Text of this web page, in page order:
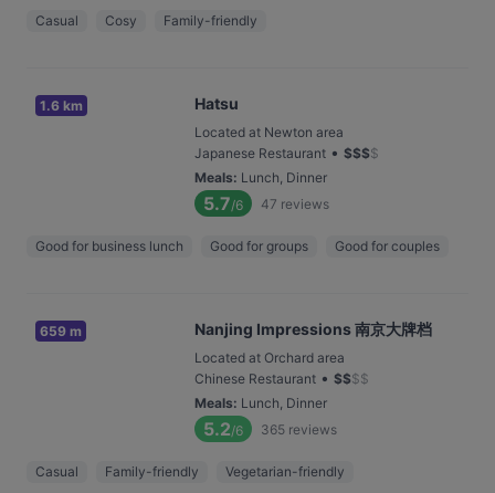
Casual Cosy Family-friendly
1.6 km Hatsu
Located at Newton area
Japanese Restaurant • $$$$
Meals: Lunch, Dinner
5.7/6 47 reviews
Good for business lunch Good for groups Good for couples
659 m Nanjing Impressions 南京大牌档
Located at Orchard area
Chinese Restaurant • $$$$
Meals: Lunch, Dinner
5.2/6 365 reviews
Casual Family-friendly Vegetarian-friendly